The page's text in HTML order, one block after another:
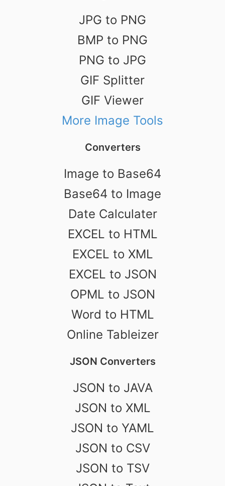
JPG to PNG
BMP to PNG
PNG to JPG
GIF Splitter
GIF Viewer
More Image Tools
Converters
Image to Base64
Base64 to Image
Date Calculater
EXCEL to HTML
EXCEL to XML
EXCEL to JSON
OPML to JSON
Word to HTML
Online Tableizer
JSON Converters
JSON to JAVA
JSON to XML
JSON to YAML
JSON to CSV
JSON to TSV